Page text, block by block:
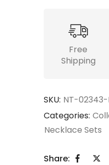
Free
Shipping
SKU: NT-
Categories:
Necklace Sets
Share: